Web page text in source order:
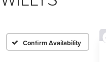
Confirm Availability